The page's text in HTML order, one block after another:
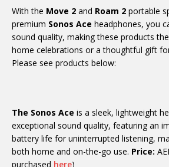
With the Move 2 and Roam 2 portable
premium Sonos Ace headphones, you
sound quality, making these products
home celebrations or a thoughtful gift
Please see products below:
The Sonos Ace is a sleek, lightweight
exceptional sound quality, featuring an
battery life for uninterrupted listening,
both home and on-the-go use. Price:
purchased here)